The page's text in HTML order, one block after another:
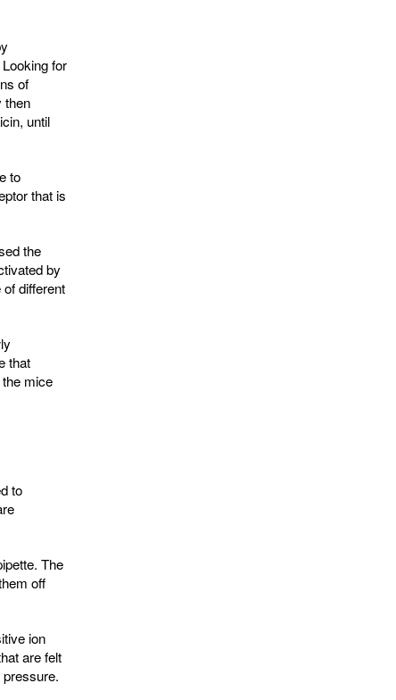
for
of
then
until
to
that is
the
by
different
that
mice
to
The
off
ion
are felt